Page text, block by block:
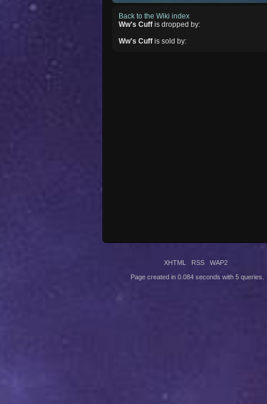
Back to the Wiki index
Ww's Cuff is dropped by:
Ww's Cuff is sold by:
XHTML RSS WAP2
Page created in 0.084 seconds with 5 queries.